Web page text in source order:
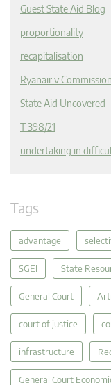
Guest State Aid Blog
proportionality
recapitalisation
Ryanair v Commission
State Aid Uncovered
T 398/21
undertaking in
Tags
advantage
SGEI State
General Court
court of justice
infrastructure
General Court